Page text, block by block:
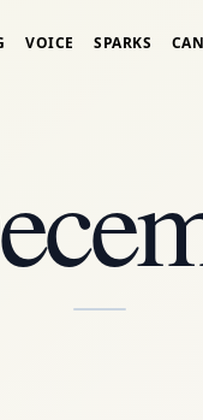
VOICE SPARKS